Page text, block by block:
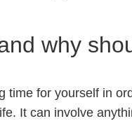
why
time for yourself in
It can involve